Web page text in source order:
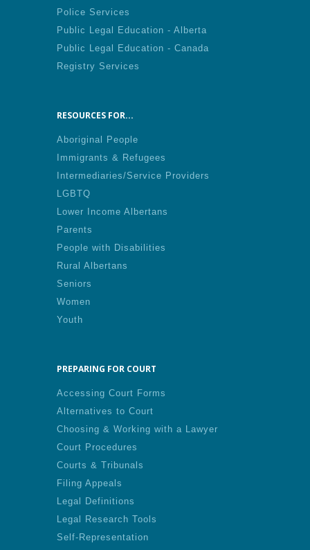
Police Services
Public Legal Education - Alberta
Public Legal Education - Canada
Registry Services
RESOURCES FOR...
Aboriginal People
Immigrants & Refugees
Intermediaries/Service Providers
LGBTQ
Lower Income Albertans
Parents
People with Disabilities
Rural Albertans
Seniors
Women
Youth
PREPARING FOR COURT
Accessing Court Forms
Alternatives to Court
Choosing & Working with a Lawyer
Court Procedures
Courts & Tribunals
Filing Appeals
Legal Definitions
Legal Research Tools
Self-Representation